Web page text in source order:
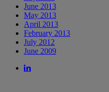
June 2013
May 2013
April 2013
February 2013
July 2012
June 2009